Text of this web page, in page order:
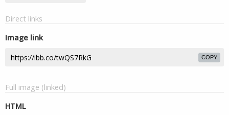
Direct links
Image link
COPY
Full image (linked)
HTML